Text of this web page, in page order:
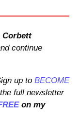
Corbett
continue
up to BECOME
full newsletter
on my